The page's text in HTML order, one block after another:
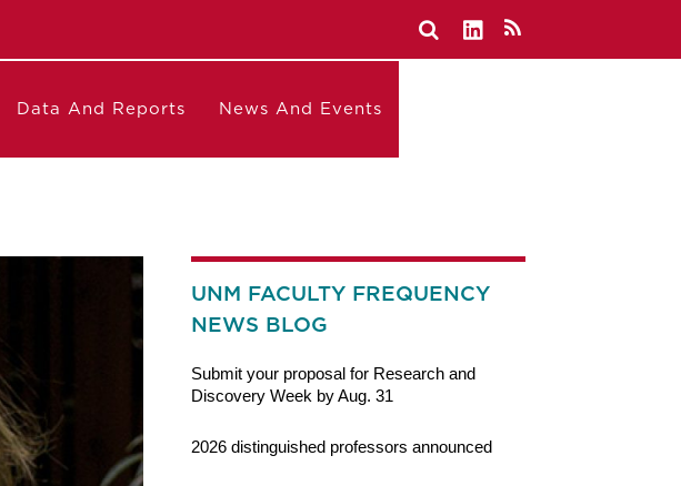
Data And Reports News And Events
UNM FACULTY FREQUENCY
NEWS BLOG
Submit your proposal for Research and
Discovery Week by Aug. 31
2026 distinguished professors announced